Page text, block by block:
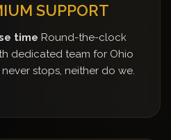
SUPPORT
time Round-the-clock
dedicated team for Ohio
stops, neither do we.